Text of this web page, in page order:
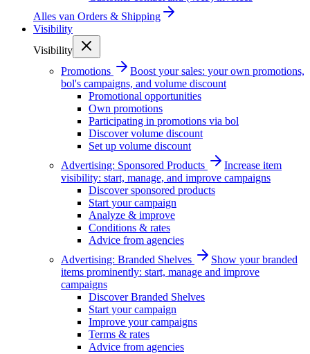
Alles van Orders & Shipping
Visibility
Visibility
Promotions
Boost your sales: your own promotions,
bol's campaigns, and volume discount
Promotional opportunities
Own promotions
Participating in promotions via bol
Discover volume discount
Set up volume discount
Advertising: Sponsored Products
Increase item
visibility: start, manage, and improve campaigns
Discover sponsored products
Start your campaign
Analyze & improve
Conditions & rates
Advice from agencies
Advertising: Branded Shelves
Show your branded
items prominently: start, manage and improve
campaigns
Discover Branded Shelves
Start your campaign
Improve your campaigns
Terms & rates
Advice from agencies